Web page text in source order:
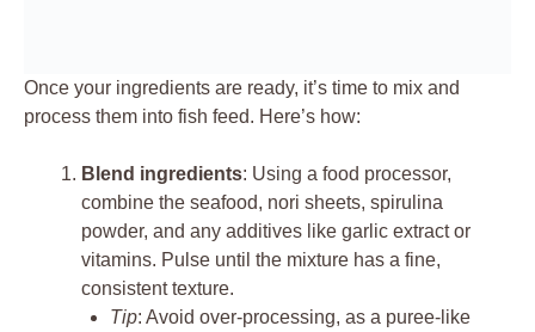
Once your ingredients are ready, it’s time to mix and
process them into fish feed. Here’s how:
Blend ingredients: Using a food processor,
combine the seafood, nori sheets, spirulina
powder, and any additives like garlic extract or
vitamins. Pulse until the mixture has a fine,
consistent texture.
Tip: Avoid over-processing, as a puree-like